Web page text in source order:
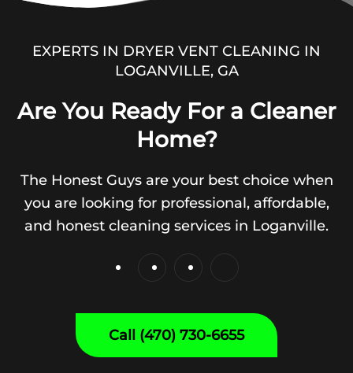
EXPERTS IN DRYER VENT CLEANING IN
LOGANVILLE, GA
Are You Ready For a Cleaner
Home?
The Honest Guys are your best choice when
you are looking for professional, affordable,
and honest cleaning services in Loganville.
Call (470) 730-6655